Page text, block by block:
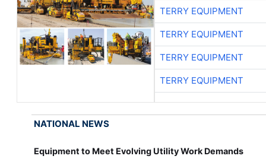
TERRY EQUIPMENT
TERRY EQUIPMENT
TERRY EQUIPMENT
TERRY EQUIPMENT
NATIONAL NEWS
Equipment to Meet Evolving Utility Work Demands